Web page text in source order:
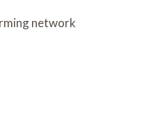
network